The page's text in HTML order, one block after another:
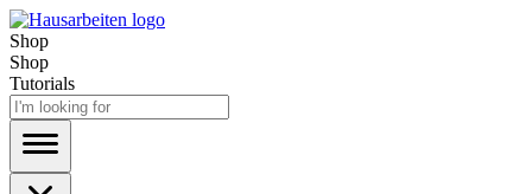
Shop
Shop
Tutorials